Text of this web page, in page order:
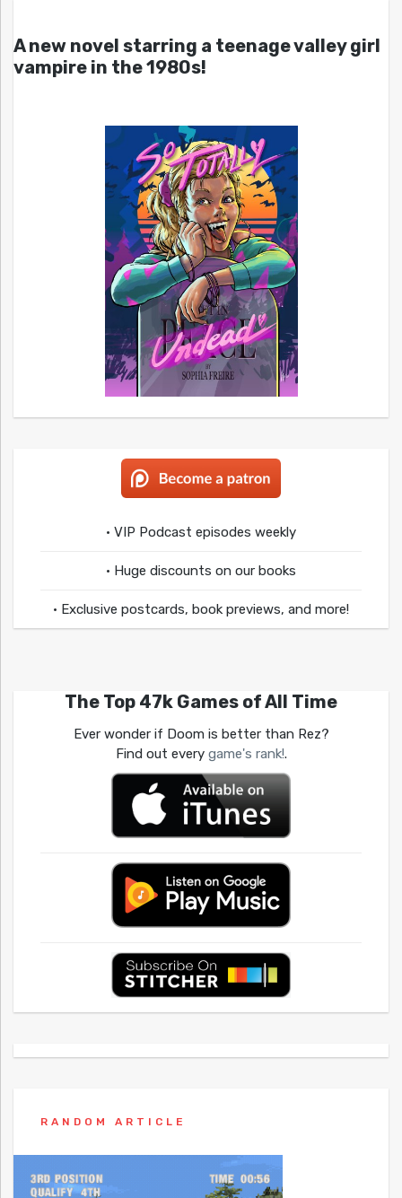
A new novel starring a teenage valley girl
vampire in the 1980s!
• VIP Podcast episodes weekly
• Huge discounts on our books
• Exclusive postcards, book previews, and more!
The Top 47k Games of All Time
Ever wonder if Doom is better than Rez?
Find out every game's rank!.
RANDOM ARTICLE